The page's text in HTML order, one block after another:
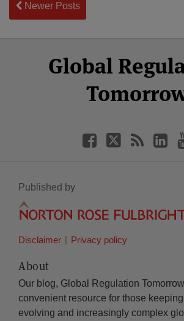
Newer Posts
Global
Facebook
Twitter
LinkedIn
YouTube
Published by
Disclaimer Privacy policy
About
Our blog, Global Regulation
convenient resource for those
evolving and increasingly complex